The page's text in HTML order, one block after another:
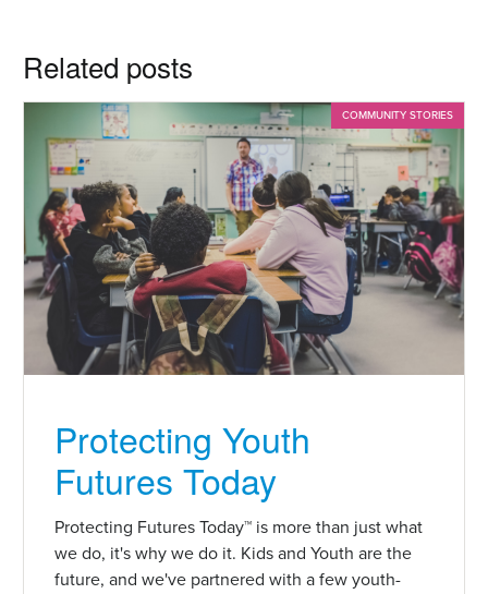
Related posts
COMMUNITY STORIES
Protecting Youth
Futures Today
Protecting Futures Today™ is more than just what
we do, it's why we do it. Kids and Youth are the
future, and we've partnered with a few youth-